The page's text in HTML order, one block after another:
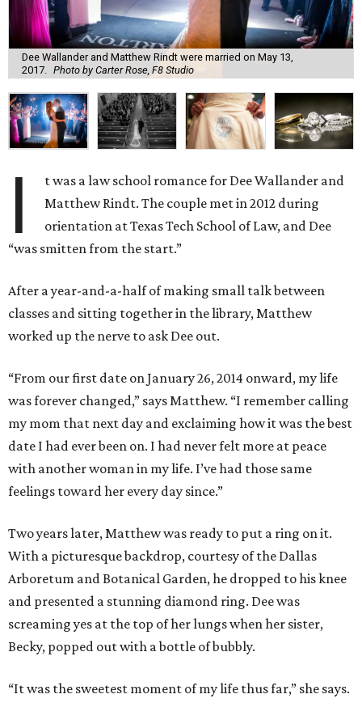
Dee Wallander and Matthew Rindt were married on May 13,
2017.
Photo by Carter Rose, F8 Studio
I
t was a law school romance for Dee Wallander and
Matthew Rindt. The couple met in 2012 during
orientation at Texas Tech School of Law, and Dee
“was smitten from the start.”
After a year-and-a-half of making small talk between
classes and sitting together in the library, Matthew
worked up the nerve to ask Dee out.
“From our first date on January 26, 2014 onward, my life
was forever changed,” says Matthew. “I remember calling
my mom that next day and exclaiming how it was the best
date I had ever been on. I had never felt more at peace
with another woman in my life. I’ve had those same
feelings toward her every day since.”
Two years later, Matthew was ready to put a ring on it.
With a picturesque backdrop, courtesy of the Dallas
Arboretum and Botanical Garden, he dropped to his knee
and presented a stunning diamond ring. Dee was
screaming yes at the top of her lungs when her sister,
Becky, popped out with a bottle of bubbly.
“It was the sweetest moment of my life thus far,” she says.